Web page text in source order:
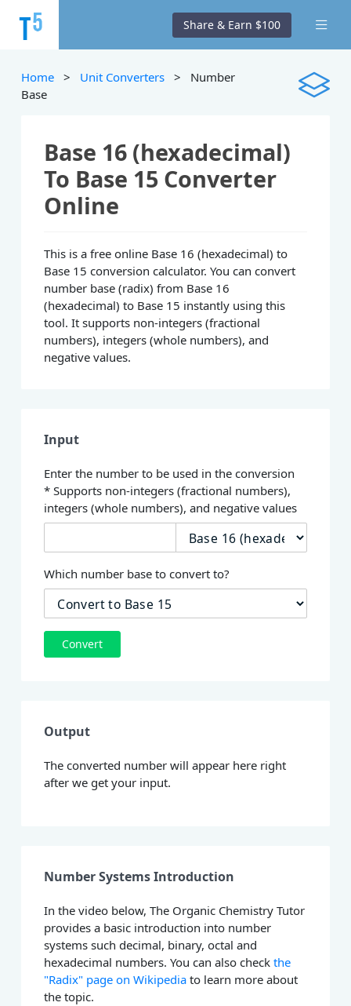
Share & Earn $100
Home > Unit Converters > Number
Base
Base 16 (hexadecimal)
To Base 15 Converter
Online
This is a free online Base 16 (hexadecimal) to
Base 15 conversion calculator. You can convert
number base (radix) from Base 16
(hexadecimal) to Base 15 instantly using this
tool. It supports non-integers (fractional
numbers), integers (whole numbers), and
negative values.
Input
Enter the number to be used in the conversion
* Supports non-integers (fractional numbers),
integers (whole numbers), and negative values
Which number base to convert to?
Convert
Output
The converted number will appear here right
after we get your input.
Number Systems Introduction
In the video below, The Organic Chemistry Tutor
provides a basic introduction into number
systems such decimal, binary, octal and
hexadecimal numbers. You can also checkthe
"Radix" page on Wikipedia to learn more about
the topic.